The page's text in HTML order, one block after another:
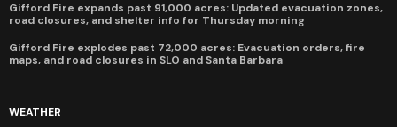
Gifford Fire expands past 91,000 acres: Updated evacuation zones,
road closures, and shelter info for Thursday morning
Gifford Fire explodes past 72,000 acres: Evacuation orders, fire
maps, and road closures in SLO and Santa Barbara
WEATHER